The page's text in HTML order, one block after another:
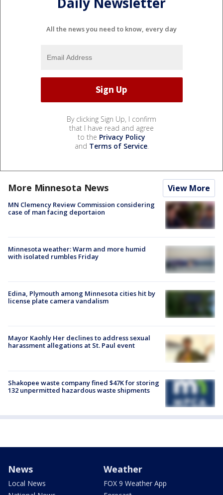
All the news you need to know, every day
By clicking Sign Up, I confirm
that I have read and agree
to the Privacy Policy
and Terms of Service.
More Minnesota News View More
MN Clemency Review Commission considering
case of man facing deportaion
Minnesota weather: Warm and more humid
with isolated rumbles Friday
Edina, Plymouth among Minnesota cities hit by
license plate camera vandalism
Mayor Kaohly Her declines to address sexual
harassment allegations at St. Paul event
Shakopee waste company fined $47K for storing
132 unpermitted hazardous waste shipments
News
Local News
Weather
FOX 9 Weather App